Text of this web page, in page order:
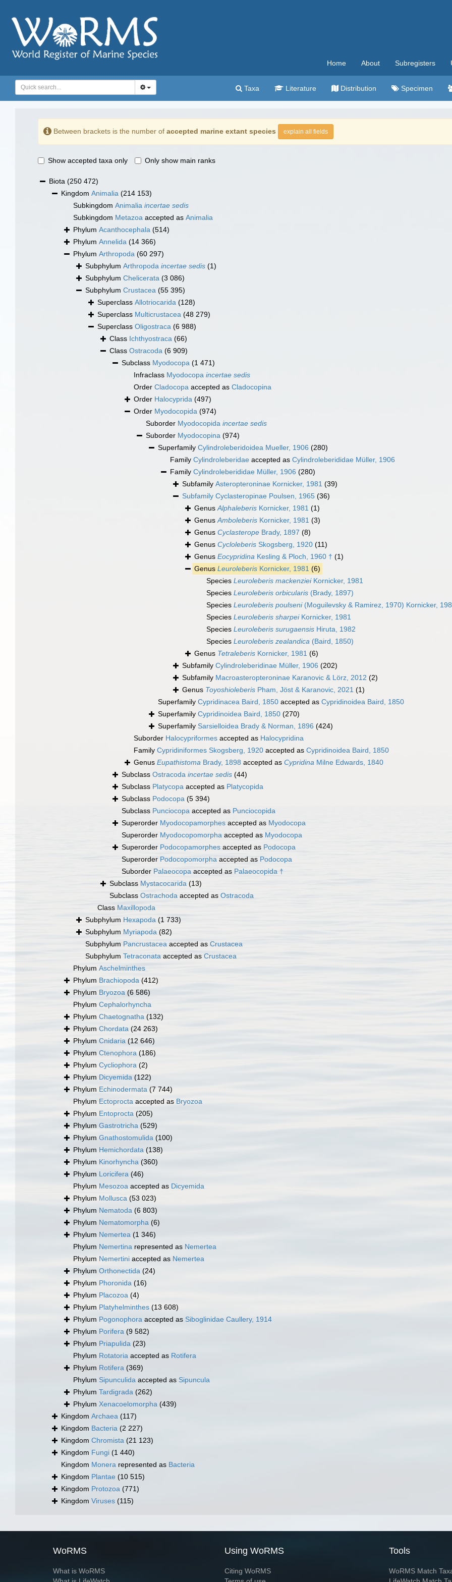
Home About Subregisters
Taxa Literature Distribution Specimen
Between brackets is the number of accepted marine extant species explain all fields
Show accepted taxa only Only show main ranks
Biota (250 472)
Kingdom Animalia (214 153)
Subkingdom Animalia incertae sedis
Subkingdom Metazoa accepted as Animalia
Phylum Acanthocephala (514)
Phylum Annelida (14 366)
Phylum Arthropoda (60 297)
Subphylum Arthropoda incertae sedis (1)
Subphylum Chelicerata (3 086)
Subphylum Crustacea (55 395)
Superclass Allotriocarida (128)
Superclass Multicrustacea (48 279)
Superclass Oligostraca (6 988)
Class Ichthyostraca (66)
Class Ostracoda (6 909)
Subclass Myodocopa (1 471)
Infraclass Myodocopa incertae sedis
Order Cladocopa accepted as Cladocopina
Order Halocyprida (497)
Order Myodocopida (974)
Suborder Myodocopida incertae sedis
Suborder Myodocopina (974)
Superfamily Cylindroleberidoidea Mueller, 1906 (280)
Family Cylindroleberidae accepted as Cylindroleberididae Müller, 1906
Family Cylindroleberididae Müller, 1906 (280)
Subfamily Asteropteroninae Kornicker, 1981 (39)
Subfamily Cyclasteropinae Poulsen, 1965 (36)
GenusAlphaleberis Kornicker, 1981 (1)
GenusAmboleberis Kornicker, 1981 (3)
Genus Cyclasterope Brady, 1897 (8)
Genus Cycloleberis Skogsberg, 1920 (11)
Genus Eocypridina Kesling & Ploch, 1960 † (1)
Genus Leuroleberis Kornicker, 1981 (6)
Species Leuroleberis mackenzieiKornicker, 1981
Species Leuroleberis orbicularis (Brady, 1897)
Species Leuroleberis poulseni(Moguilevsky & Ramirez, 1970) Kornicker,
Species Leuroleberis sharpeiKornicker, 1981
Species Leuroleberis surugaensis Hiruta, 1982
Species Leuroleberis zealandica (Baird, 1850)
Genus Tetraleberis Kornicker, 1981 (6)
Subfamily Cylindroleberidinae Müller, 1906 (202)
Subfamily Macroasteropteroninae Karanovic & Lörz, 2012 (2)
Genus Toyoshioleberis Pham, Jöst & Karanovic, 2021 (1)
Superfamily Cypridinacea Baird, 1850 accepted as Cypridinoidea Baird, 1850
Superfamily Cypridinoidea Baird, 1850 (270)
Superfamily Sarsielloidea Brady & Norman, 1896 (424)
Suborder Halocypriformes accepted as Halocypridina
Family Cypridiniformes Skogsberg, 1920 accepted as Cypridinoidea Baird, 1850
Genus Eupathistoma Brady, 1898 accepted as Cypridina Milne Edwards, 1840
Subclass Ostracoda incertae sedis (44)
Subclass Platycopa accepted as Platycopida
Subclass Podocopa (5 394)
Subclass Punciocopa accepted as Punciocopida
Superorder Myodocopamorphes accepted as Myodocopa
Superorder Myodocopomorpha accepted as Myodocopa
Superorder Podocopamorphes accepted as Podocopa
Superorder Podocopomorpha accepted as Podocopa
Suborder Palaeocopa accepted as Palaeocopida †
Subclass Mystacocarida (13)
Subclass Ostrachoda accepted as Ostracoda
Class Maxillopoda
Subphylum Hexapoda (1 733)
Subphylum Myriapoda (82)
Subphylum Pancrustacea accepted as Crustacea
Subphylum Tetraconata accepted as Crustacea
Phylum Aschelminthes
Phylum Brachiopoda (412)
Phylum Bryozoa (6 586)
Phylum Cephalorhyncha
Phylum Chaetognatha (132)
Phylum Chordata (24 263)
Phylum Cnidaria (12 646)
Phylum Ctenophora (186)
Phylum Cycliophora (2)
Phylum Dicyemida (122)
Phylum Echinodermata (7 744)
Phylum Ectoprocta accepted as Bryozoa
Phylum Entoprocta (205)
Phylum Gastrotricha (529)
Phylum Gnathostomulida (100)
Phylum Hemichordata (138)
Phylum Kinorhyncha (360)
Phylum Loricifera (46)
Phylum Mesozoa accepted as Dicyemida
Phylum Mollusca (53 023)
Phylum Nematoda (6 803)
Phylum Nematomorpha (6)
Phylum Nemertea (1 346)
Phylum Nemertina represented as Nemertea
Phylum Nemertini accepted as Nemertea
Phylum Orthonectida (24)
Phylum Phoronida (16)
Phylum Placozoa (4)
Phylum Platyhelminthes (13 608)
Phylum Pogonophora accepted as Siboglinidae Caullery, 1914
Phylum Porifera (9 582)
Phylum Priapulida (23)
Phylum Rotatoria accepted as Rotifera
Phylum Rotifera (369)
Phylum Sipunculida accepted as Sipuncula
Phylum Tardigrada (262)
Phylum Xenacoelomorpha (439)
Kingdom Archaea (117)
Kingdom Bacteria (2 227)
Kingdom Chromista (21 123)
Kingdom Fungi (1 440)
Kingdom Monera represented as Bacteria
Kingdom Plantae (10 515)
Kingdom Protozoa (771)
Kingdom Viruses (115)
WoRMS
What is WoRMS
Using WoRMS
Citing WoRMS
Tools
WoRMS Match